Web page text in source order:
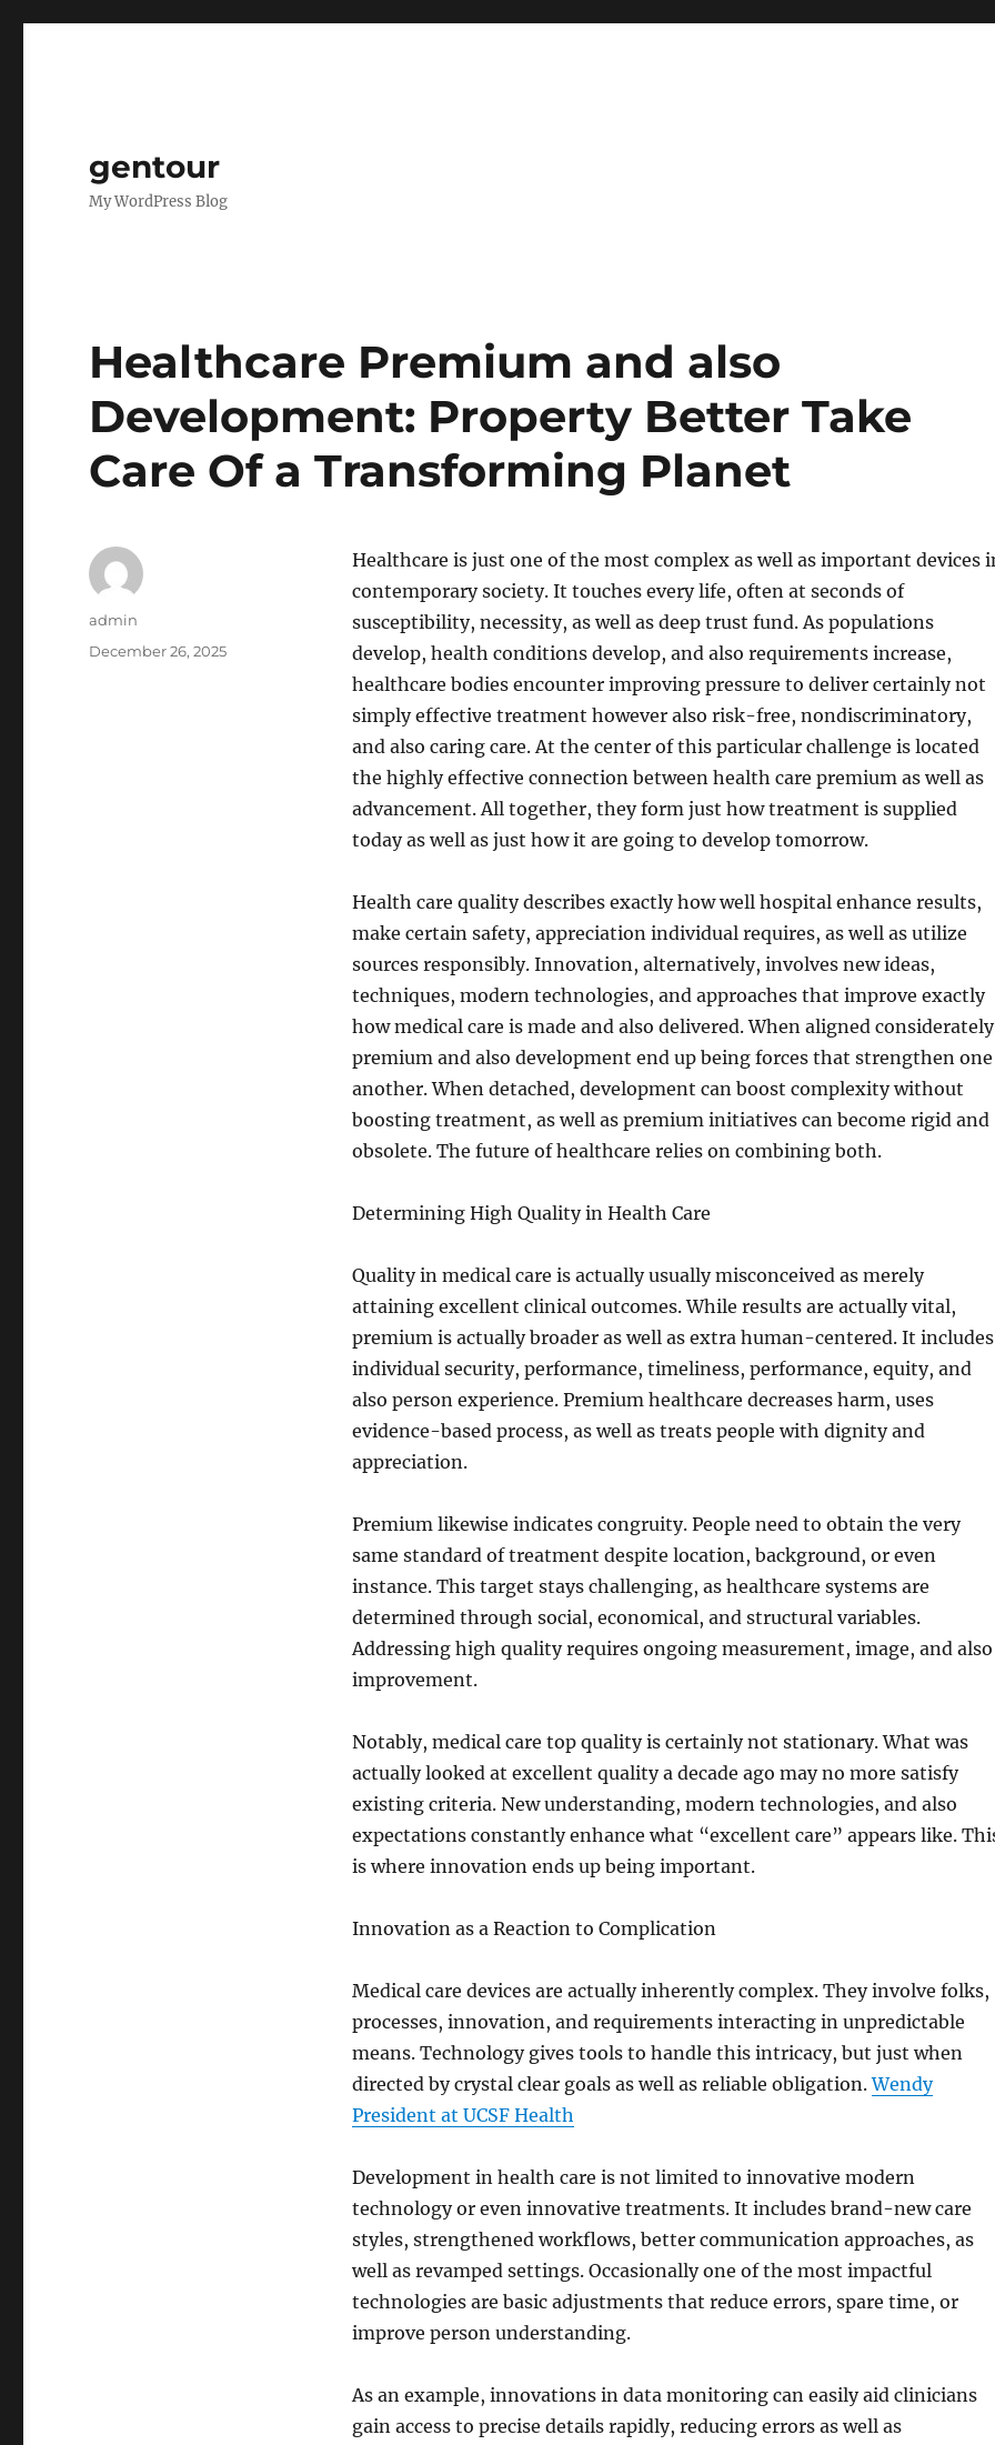
gentour
My WordPress Blog
Healthcare Premium and also
Development: Property Better Take
Care Of a Transforming Planet
Healthcare is just one of the most complex as well as important devices
contemporary society. It touches every life, often at seconds of
susceptibility, necessity, as well as deep trust fund. As populations
develop, health conditions develop, and also requirements increase,
healthcare bodies encounter improving pressure to deliver certainly not
simply effective treatment however also risk-free, nondiscriminatory,
and also caring care. At the center of this particular challenge is located
the highly effective connection between health care premium as well as
advancement. All together, they form just how treatment is supplied
today as well as just how it are going to develop tomorrow.
Health care quality describes exactly how well hospital enhance results,
make certain safety, appreciation individual requires, as well as utilize
sources responsibly. Innovation, alternatively, involves new ideas,
techniques, modern technologies, and approaches that improve exactly
how medical care is made and also delivered. When aligned
premium and also development end up being forces that strengthen one
another. When detached, development can boost complexity without
boosting treatment, as well as premium initiatives can become rigid and
obsolete. The future of healthcare relies on combining both.
Determining High Quality in Health Care
Quality in medical care is actually usually misconceived as merely
attaining excellent clinical outcomes. While results are actually vital,
premium is actually broader as well as extra human-centered. It includes
individual security, performance, timeliness, performance, equity, and
also person experience. Premium healthcare decreases harm, uses
evidence-based process, as well as treats people with dignity and
appreciation.
Premium likewise indicates congruity. People need to obtain the very
same standard of treatment despite location, background, or even
instance. This target stays challenging, as healthcare systems are
determined through social, economical, and structural variables.
Addressing high quality requires ongoing measurement, image, and also
improvement.
Notably, medical care top quality is certainly not stationary. What was
actually looked at excellent quality a decade ago may no more satisfy
existing criteria. New understanding, modern technologies, and also
expectations constantly enhance what “excellent care” appears like.
is where innovation ends up being important.
Innovation as a Reaction to Complication
Medical care devices are actually inherently complex. They involve folks,
processes, innovation, and requirements interacting in unpredictable
means. Technology gives tools to handle this intricacy, but just when
directed by crystal clear goals as well as reliable obligation.Wendy
President at UCSF Health
Development in health care is not limited to innovative modern
technology or even innovative treatments. It includes brand-new care
styles, strengthened workflows, better communication approaches, as
well as revamped settings. Occasionally one of the most impactful
technologies are basic adjustments that reduce errors, spare time, or
improve person understanding.
As an example, innovations in data monitoring can easily aid clinicians
gain access to precise details rapidly, reducing errors as well as
Author
admin
Posted
December 26, 2025